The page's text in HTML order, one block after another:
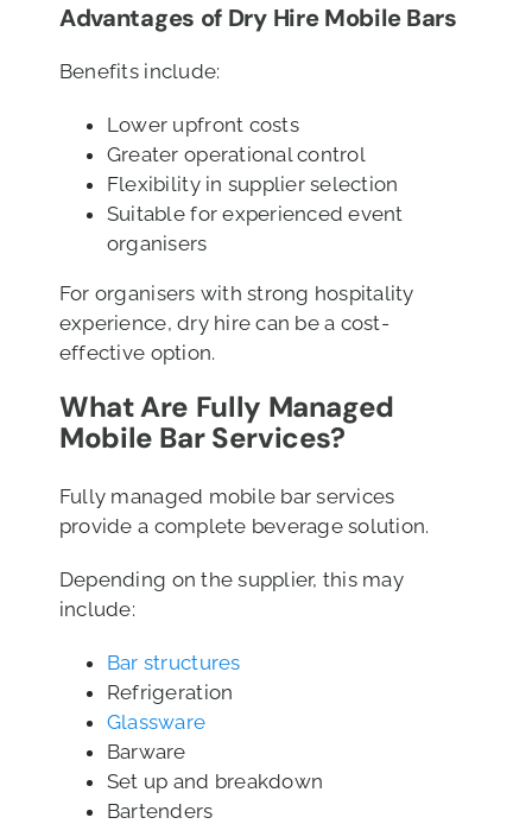
Advantages of Dry Hire Mobile Bars
Benefits include:
Lower upfront costs
Greater operational control
Flexibility in supplier selection
Suitable for experienced event
organisers
For organisers with strong hospitality
experience, dry hire can be a cost-
effective option.
What Are Fully Managed
Mobile Bar Services?
Fully managed mobile bar services
provide a complete beverage solution.
Depending on the supplier, this may
include:
Bar structures
Refrigeration
Glassware
Barware
Set up and breakdown
Bartenders